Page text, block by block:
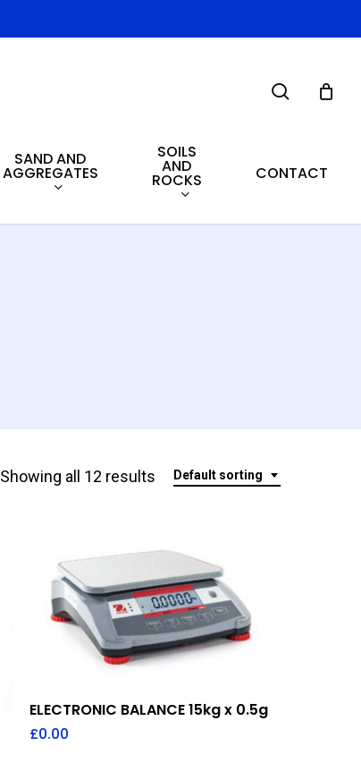
SAND AND
AGGREGATES
SOILS
AND
ROCKS CONTACT
Default sorting
Showing all 12 results
Add To Quote
ELECTRONIC BALANCE 15kg x 0.5g
£0.00